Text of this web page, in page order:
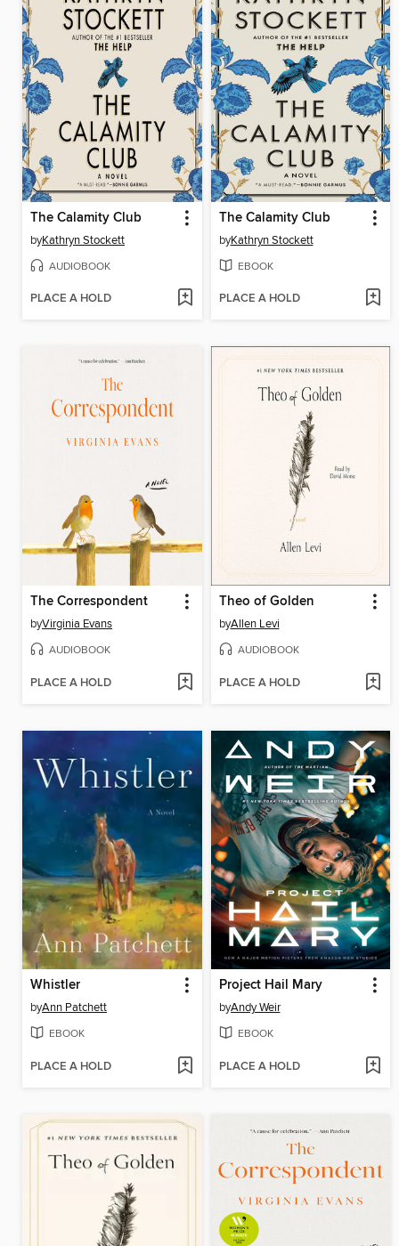
The Calamity Club
byKathryn Stockett
AUDIOBOOK
PLACE A HOLD
The Calamity Club
byKathryn Stockett
EBOOK
PLACE A HOLD
The Correspondent
byVirginia Evans
AUDIOBOOK
PLACE A HOLD
Theo of Golden
byAllen Levi
AUDIOBOOK
PLACE A HOLD
Whistler
byAnn Patchett
EBOOK
PLACE A HOLD
Project Hail Mary
byAndy Weir
EBOOK
PLACE A HOLD